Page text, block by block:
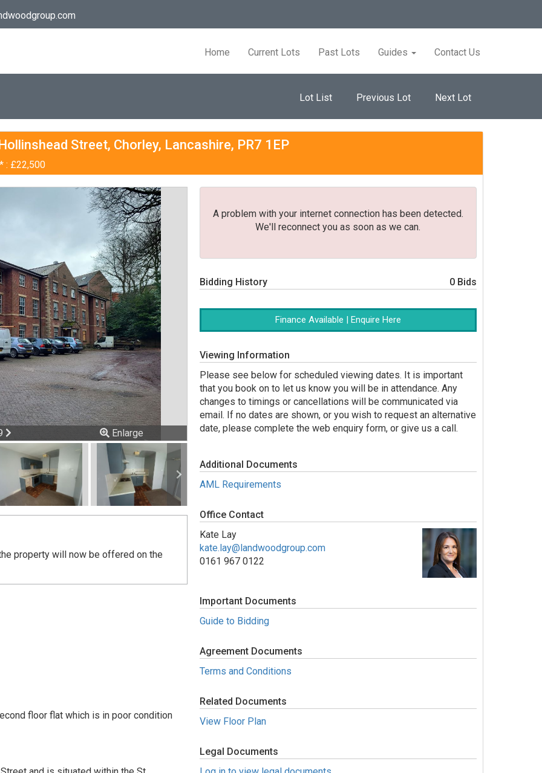
Home Current Lots Past Lots Guides Contact Us
Lot List Previous Lot Next Lot
Street, Chorley, Lancashire, PR7 1EP
: £22,500
Enlarge
property will now be offered on the
floor flat which is in poor condition
A problem with your internet connection has been detected.
We'll reconnect you as soon as we can.
Bidding History 0 Bids
Finance Available | Enquire Here
Viewing Information
Please see below for scheduled viewing dates. It is important
that you book on to let us know you will be in attendance. Any
changes to timings or cancellations will be communicated via
email. If no dates are shown, or you wish to request an alternative
date, please complete the web enquiry form, or give us a call.
Additional Documents
AML Requirements
Office Contact
Kate Lay
kate.lay@landwoodgroup.com
0161 967 0122
Important Documents
Guide to Bidding
Agreement Documents
Terms and Conditions
Related Documents
View Floor Plan
Legal Documents